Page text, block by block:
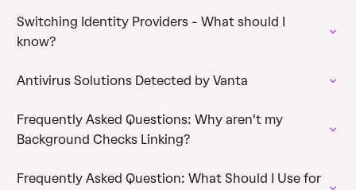
Switching Identity Providers - What should I
know?
Antivirus Solutions Detected by Vanta
Frequently Asked Questions: Why aren't my
Background Checks Linking?
Frequently Asked Question: What Should I Use for